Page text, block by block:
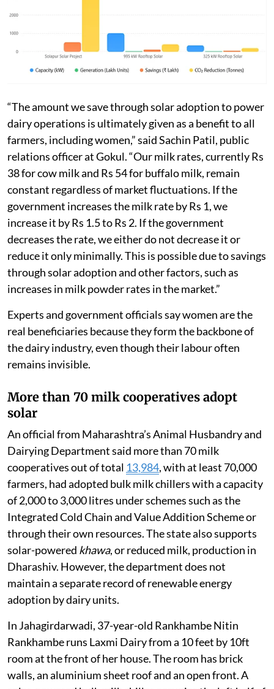
Around 450,000 dairy farmers, including more than
200,000 women, sell milk daily to Gokul through more
than 100 societies.
“The amount we save through solar adoption to power
dairy operations is ultimately given as a benefit to all
farmers, including women,” said Sachin Patil, public
38 for cow milk and Rs 54 for buffalo milk, remain
constant regardless of market fluctuations. If the
government increases the milk rate by Rs 1, we
increase it by Rs 1.5 to Rs 2. If the government
reduce it only minimally. This is possible due to savings
through solar adoption and other factors, such as
increases in milk powder rates in the market.”
Experts and government officials say women are the
real beneficiaries because they form the backbone of
the dairy industry, even though their labour often
remains invisible.
More than 70 milk cooperatives adopt
solar
An official from Maharashtra’s Animal Husbandry and
Dairying Department said more than 70 milk
farmers, had adopted bulk milk chillers with a capacity
of 2,000 to 3,000 litres under schemes such as the
Integrated Cold Chain and Value Addition Scheme or
through their own resources. The state also supports